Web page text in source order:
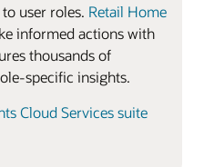
user roles. Retail Home
informed actions with
thousands of
specific insights.
Cloud Services suite